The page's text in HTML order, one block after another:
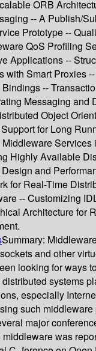
ORB
-- A Publish/
Prototype --
QoS Profiling
Applications --
with Smart Proxies
--
Messaging and
Object
for Long
Highly Available
and
for Real-Time
-- Customizing
Architecture for
Summary:
and other
looking for ways
systems
especially
such
major
was